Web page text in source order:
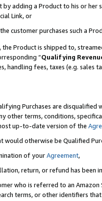
by adding a Product to his or
Link, or
customer purchases such a
Product is shipped to,
“Qualifying
handling fees, taxes (e.g. sales
Purchases are disqualified
other terms, conditions,
up-to-date version of the
would otherwise be Qualified
of yourAgreement,
return, or refund has been
who is referred to an
terms, or other identifiers